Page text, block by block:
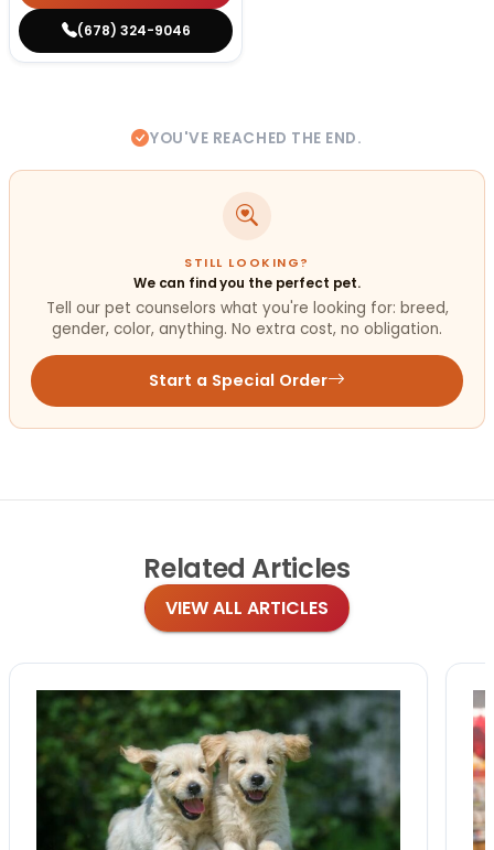
(678) 324-9046
YOU'VE REACHED THE END.
STILL LOOKING?
We can find you the perfect pet.
Tell our pet counselors what you're looking for: breed,
gender, color, anything. No extra cost, no obligation.
Start a Special Order
Related Articles
VIEW ALL ARTICLES